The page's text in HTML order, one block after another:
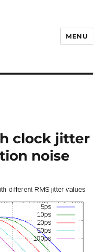
MENU
clock jitter
noise